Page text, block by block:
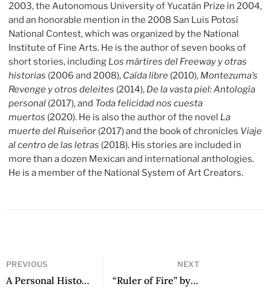
2003, the Autonomous University of Yucatán Prize in 2004,
and an honorable mention in the 2008 San Luis Potosí
National Contest, which was organized by the National
Institute of Fine Arts. He is the author of seven books of
short stories, including Los mártires del Freeway y otras
historias (2006 and 2008), Caída libre (2010), Montezuma’s
Revenge y otros deleites (2014), De la vasta piel: Antología
personal (2017), and Toda felicidad nos cuesta
muertos (2020). He is also the author of the novel La
muerte del Ruiseñor (2017) and the book of chronicles Viaje
al centro de las letras (2018). His stories are included in
more than a dozen Mexican and international anthologies.
He is a member of the National System of Art Creators.
PREVIOUS
A Personal History of McOndo: An Interview with Alberto Fuguet 25 Years Since the Anthology
NEXT
“Ruler of Fire” by Sylvia Iparraguirre